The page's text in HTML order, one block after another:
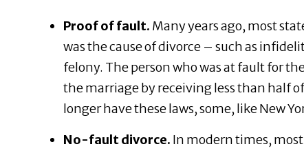
Proof of fault. Many years ago, most
was the cause of divorce – such as
felony. The person who was at fault for
the marriage by receiving less than half
longer have these laws, some, like New
No-fault divorce. In modern times,